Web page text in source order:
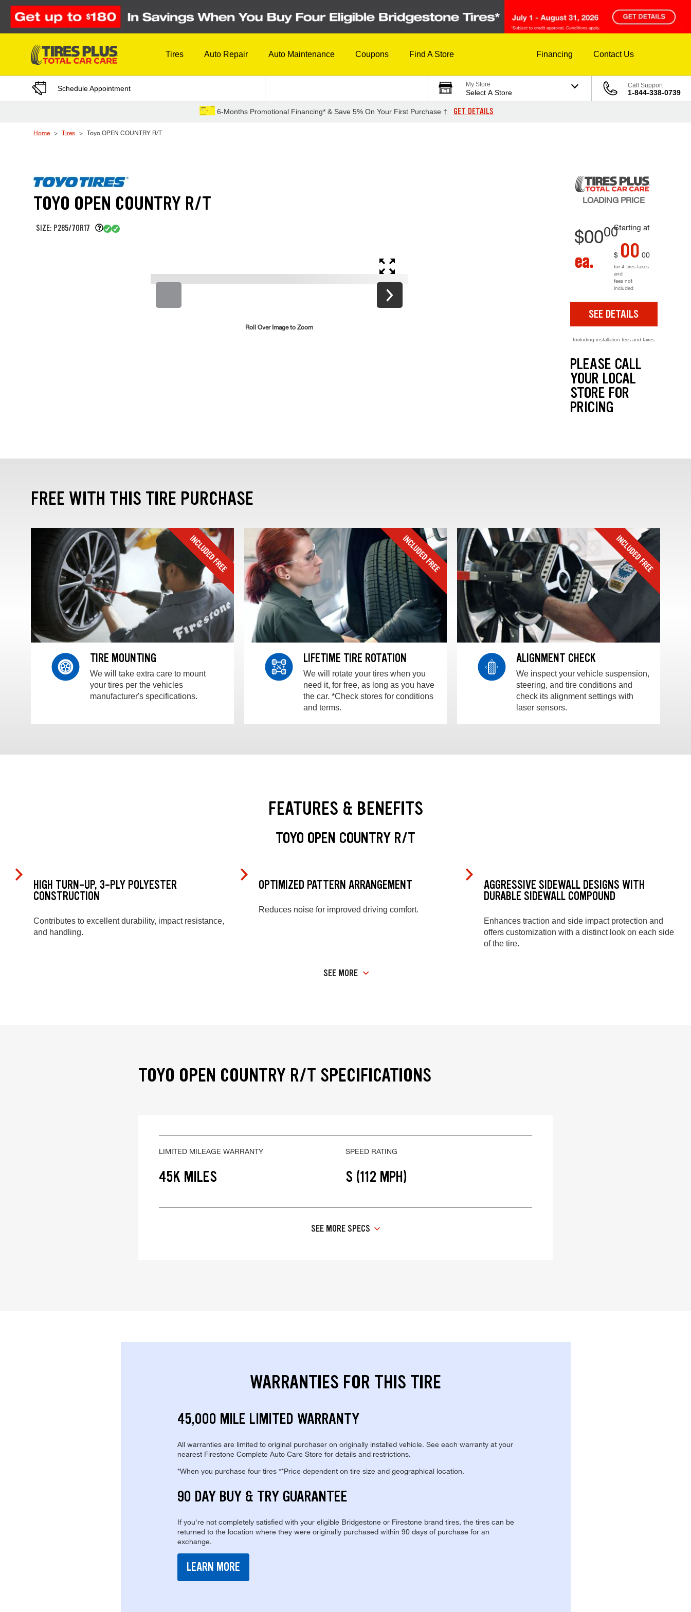
Skip to Content
Tires Auto Repair Auto Maintenance Coupons Find A Store Financing Contact Us
Schedule Appointment My Store
Select A Store
Call Support
1-844-338-0739
6-Months Promotional Financing* & Save 5% On Your First Purchase † GET DETAILS
Home Tires Toyo OPEN COUNTRY R/T
TOYO OPEN COUNTRY R/T
SIZE: P285/70R17
Roll Over Image to Zoom
LOADING PRICE
Starting at
$0000
ea. $ 00 00
for 4 tires taxes
and
fees not
included
SEE DETAILS
Including installation fees and taxes
PLEASE CALL
YOUR LOCAL
STORE FOR
PRICING
FREE WITH THIS TIRE PURCHASE
TIRE MOUNTING
We will take extra care to mount
your tires per the vehicles
manufacturer's specifications.
LIFETIME TIRE ROTATION
We will rotate your tires when you
need it, for free, as long as you have
the car. *Check stores for conditions
and terms.
ALIGNMENT CHECK
We inspect your vehicle suspension,
steering, and tire conditions and
check its alignment settings with
laser sensors.
FEATURES & BENEFITS
TOYO OPEN COUNTRY R/T
HIGH TURN-UP, 3-PLY POLYESTER
CONSTRUCTION
Contributes to excellent durability, impact resistance,
and handling.
OPTIMIZED PATTERN ARRANGEMENT
Reduces noise for improved driving comfort.
AGGRESSIVE SIDEWALL DESIGNS WITH
DURABLE SIDEWALL COMPOUND
Enhances traction and side impact protection and
offers customization with a distinct look on each side
of the tire.
SEE MORE
TOYO OPEN COUNTRY R/T SPECIFICATIONS
LIMITED MILEAGE WARRANTY
45K MILES
SPEED RATING
S (112 MPH)
SEE MORE SPECS
WARRANTIES FOR THIS TIRE
45,000 MILE LIMITED WARRANTY
All warranties are limited to original purchaser on originally installed vehicle. See each warranty at your
nearest Firestone Complete Auto Care Store for details and restrictions.
*When you purchase four tires **Price dependent on tire size and geographical location.
90 DAY BUY & TRY GUARANTEE
If you're not completely satisfied with your eligible Bridgestone or Firestone brand tires, the tires can be
returned to the location where they were originally purchased within 90 days of purchase for an
exchange.
LEARN MORE